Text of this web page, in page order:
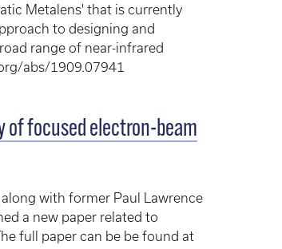
Metalens' that is currently
to designing and
range of near-infrared
abs/1909.07941
of focused electron-beam
with former Paul Lawrence
a new paper related to
full paper can be be found at